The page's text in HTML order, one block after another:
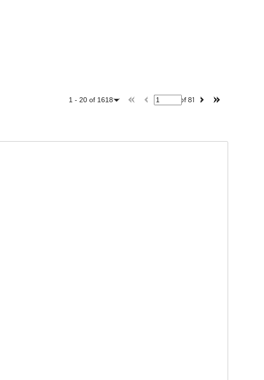
1 - 20 of 1618 of81